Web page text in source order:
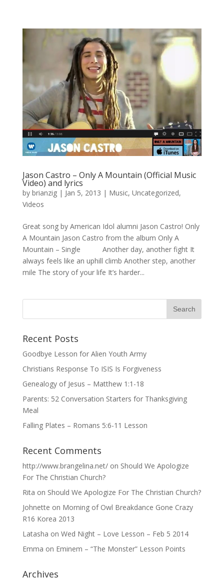
Jason Castro – Only A Mountain (Official Music
Video) and lyrics
by brianzig| Jan 5, 2013 | Music, Uncategorized,
Videos
Great song by American Idol alumni Jason Castro! Only
A Mountain Jason Castro from the album Only A
Mountain – Single Another day, another fight It
always feels like an uphill climb Another step, another
mile The story of your life It’s harder...
Recent Posts
Goodbye Lesson for Alien Youth Army
Christians Response To ISIS Is Forgiveness
Genealogy of Jesus – Matthew 1:1-18
Parents: 52 Conversation Starters for Thanksgiving
Meal
Falling Plates – Romans 5:6-11 Lesson
Recent Comments
http://www.brangelina.net/on Should We Apologize
For The Christian Church?
Rita on Should We Apologize For The Christian Church?
Johnette on Morning of Owl Breakdance Gone Crazy
R16 Korea 2013
Latasha on Wed Night – Love Lesson – Feb 5 2014
Emma on Eminem – “The Monster” Lesson Points
Archives